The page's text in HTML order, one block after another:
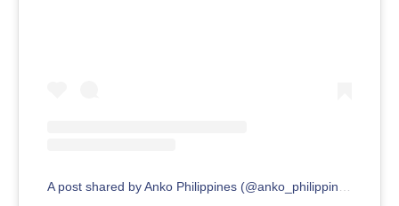
A post shared by Anko Philippines (@anko_philippines)